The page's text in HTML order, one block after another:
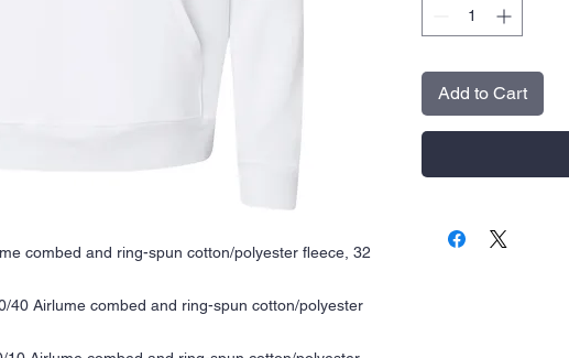
combed and ring-spun cotton/polyester fleece, 32
40 Airlume combed and ring-spun cotton/polyester
Add to Cart